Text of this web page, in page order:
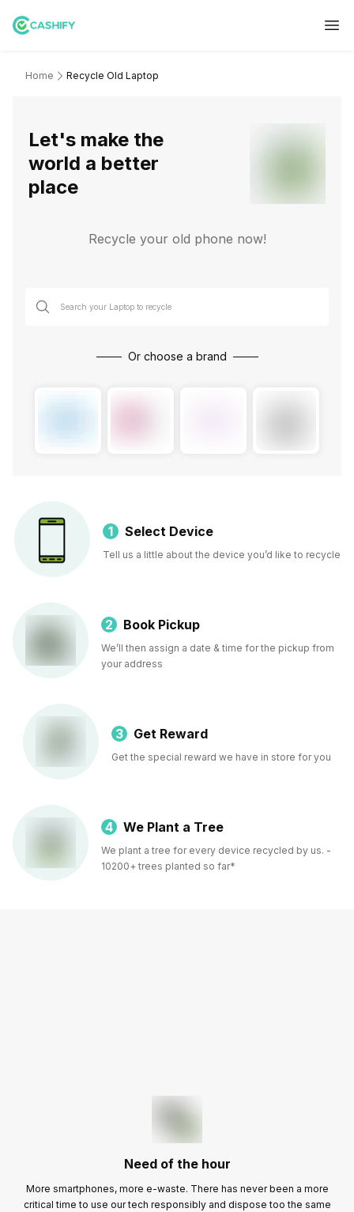
Home Recycle Old Laptop
Let's make the
world a better
place
Recycle your old phone now!
Or choose a brand
1 Select Device
Tell us a little about the device you’d like to recycle
2 Book Pickup
We’ll then assign a date & time for the pickup from
your address
3 Get Reward
Get the special reward we have in store for you
4 We Plant a Tree
We plant a tree for every device recycled by us. -
10200+ trees planted so far*
Need of the hour
More smartphones, more e-waste. There has never been a more
critical time to use our tech responsibly and dispose too the same